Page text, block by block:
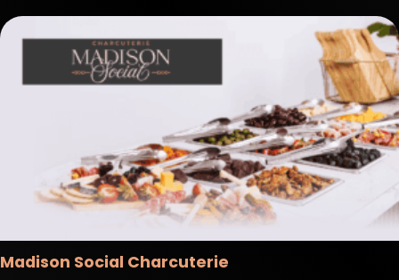
Madison Social Charcuterie